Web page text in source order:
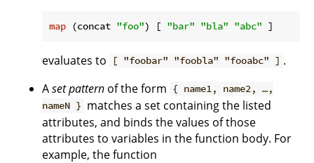
map (concat "foo") [ "bar" "bla" "abc"
evaluates to [ "foobar" "foobla" "fooabc" ] .
Aset pattern of the form { name1, name2, …,
nameN } matches a set containing the listed
attributes, and binds the values of those
attributes to variables in the function body. For
example, the function